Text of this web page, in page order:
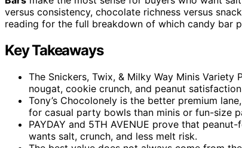
versus consistency, chocolate richness versus
reading for the full breakdown of which candy bar
Key Takeaways
The Snickers, Twix, & Milky Way Minis
nougat, cookie crunch, and peanut
Tony’s Chocolonely is the better premium
for casual party bowls than minis or fun-size
PAYDAY and 5TH AVENUE prove that
wants salt, crunch, and less melt risk.